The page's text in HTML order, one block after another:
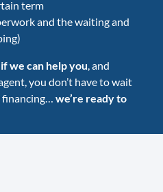
term
and the waiting and
we can help you, and
you don’t have to wait
financing… we’re ready to